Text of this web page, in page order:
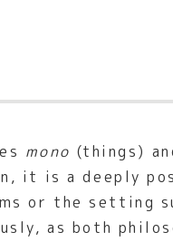
mono (things)
it is a deeply
or the setting
as both